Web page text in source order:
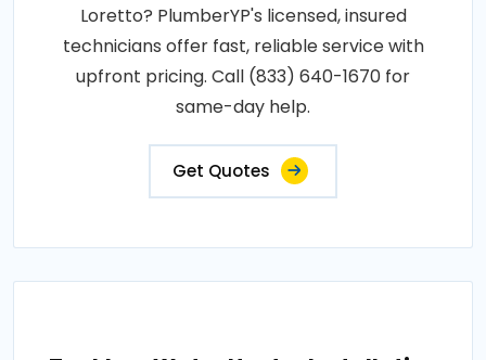
Loretto? PlumberYP's licensed, insured
technicians offer fast, reliable service with
upfront pricing. Call (833) 640-1670 for
same-day help.
Get Quotes